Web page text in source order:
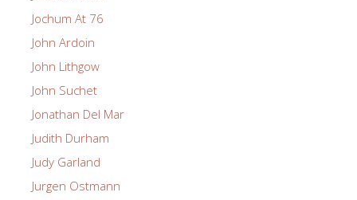
Jochum At 76
John Ardoin
John Lithgow
John Suchet
Jonathan Del Mar
Judith Durham
Judy Garland
Jurgen Ostmann